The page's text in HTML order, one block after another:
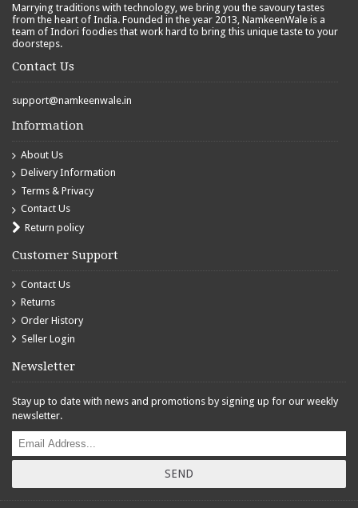
Marrying traditions with technology, we bring you the savoury tastes
from the heart of India. Founded in the year 2013, NamkeenWale is a
team of Indori foodies that work hard to bring this unique taste to your
doorsteps.
Contact Us
support@namkeenwale.in
Information
About Us
Delivery Information
Terms & Privacy
Contact Us
Return policy
Customer Support
Contact Us
Returns
Order History
Seller Login
Newsletter
Stay up to date with news and promotions by signing up for our weekly
newsletter.
SEND